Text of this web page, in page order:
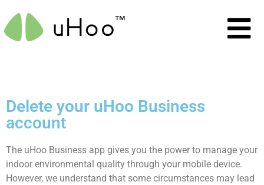
Delete your uHoo Business
account
The uHoo Business app gives you the power to manage your
indoor environmental quality through your mobile device.
However, we understand that some circumstances may lead